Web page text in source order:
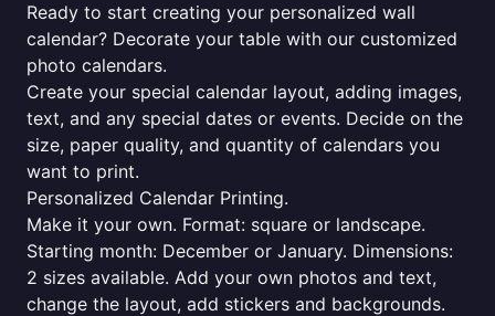
Ready to start creating your personalized wall
calendar? Decorate your table with our customized
photo calendars.
Create your special calendar layout, adding images,
text, and any special dates or events. Decide on the
size, paper quality, and quantity of calendars you
want to print.
Personalized Calendar Printing.
Make it your own. Format: square or landscape.
Starting month: December or January. Dimensions:
2 sizes available. Add your own photos and text,
change the layout, add stickers and backgrounds.